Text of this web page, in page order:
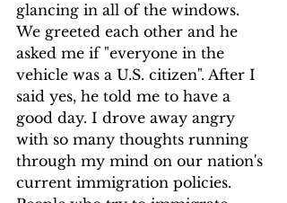
glancing in all of the windows.
We greeted each other and he
asked me if "everyone in the
vehicle was a U.S. citizen". After I
said yes, he told me to have a
good day. I drove away angry
with so many thoughts running
through my mind on our nation's
current immigration policies.